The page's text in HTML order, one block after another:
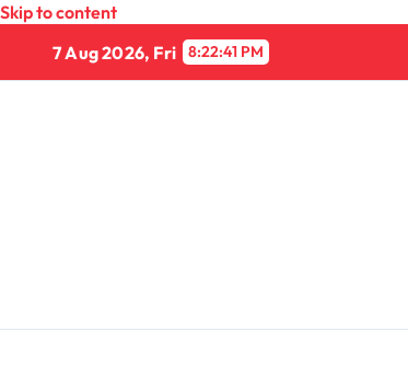
Skip to content
7 Aug 2026, Fri
8:22:41 PM